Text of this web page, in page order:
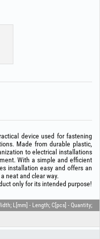
device used for fastening
Made from durable plastic,
to electrical installations
With a simple and efficient
installation easy and offers an
neat and clear way.
only for its intended purpose!
L[mm] - Length; C[pcs] - Quantity;